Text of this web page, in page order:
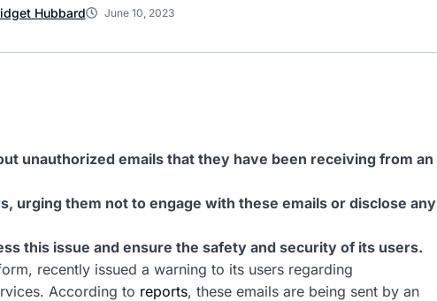
Hubbard June 10, 2023
unauthorized emails that they have been receiving from an
urging them not to engage with these emails or disclose any
this issue and ensure the safety and security of its users.
recently issued a warning to its users regarding
According to reports, these emails are being sent by an